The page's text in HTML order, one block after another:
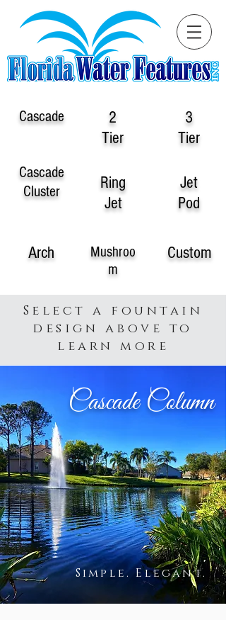
Cascade
2
Tier
3
Tier
Cascade
Cluster
Ring
Jet
Arch
Jet
Pod
Mushroo
m
Custom
Select a fountain
design above to
learn more
Cascade Column
Simple. Elegant.